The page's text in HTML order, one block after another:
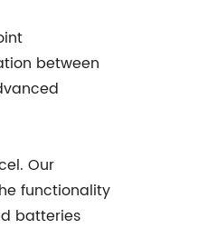
between
Our
functionality
batteries